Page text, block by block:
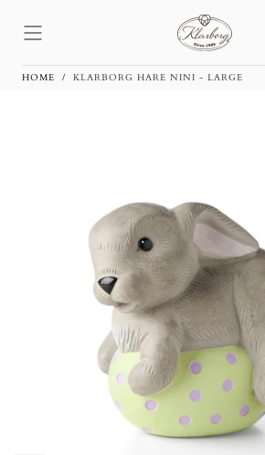
HOME / KLARBORG HARE NINI - LARGE